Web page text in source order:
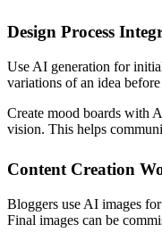
Design Process
Use AI generation for
variations of an idea
Create mood boards with
vision. This helps
Content Creation
Bloggers use AI images
Final images can be